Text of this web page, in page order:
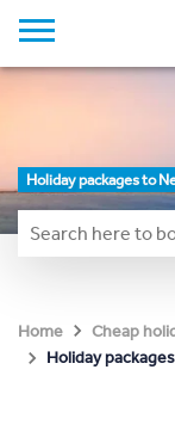
Holiday packages to
Home Cheap
Holiday